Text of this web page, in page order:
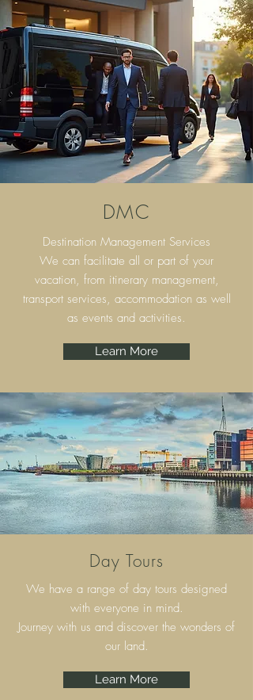
DMC
Destination Management Services
We can facilitate all or part of your
vacation, from itinerary management,
transport services, accommodation as well
as events and activities.
Learn More
Day Tours
We have a range of day tours designed
with everyone in mind.
Journey with us and discover the wonders of
our land.
Learn More